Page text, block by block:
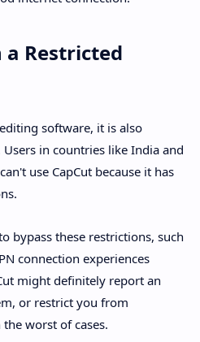
a Restricted
software, it is also
in countries like India and
use CapCut because it has
bypass these restrictions, such
connection experiences
might definitely report an
or restrict you from
worst of cases.